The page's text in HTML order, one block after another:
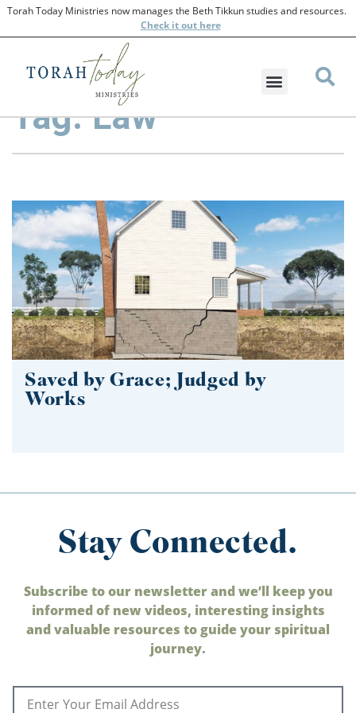
Torah Today Ministries now manages the Beth Tikkun studies and resources.
Checkit out here
Tag: Law
Saved by Grace; Judged by
Works
Stay Connected.
Subscribe to our newsletter and we’ll keep you
informed of new videos, interesting insights
and valuable resources to guide your spiritual
journey.